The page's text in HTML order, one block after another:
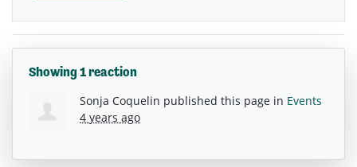
Showing 1 reaction
Sonja Coquelin published this page in Events
4 years ago